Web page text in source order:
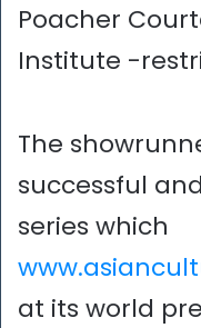
Poacher
Institute -
The
successful
series which
at its world